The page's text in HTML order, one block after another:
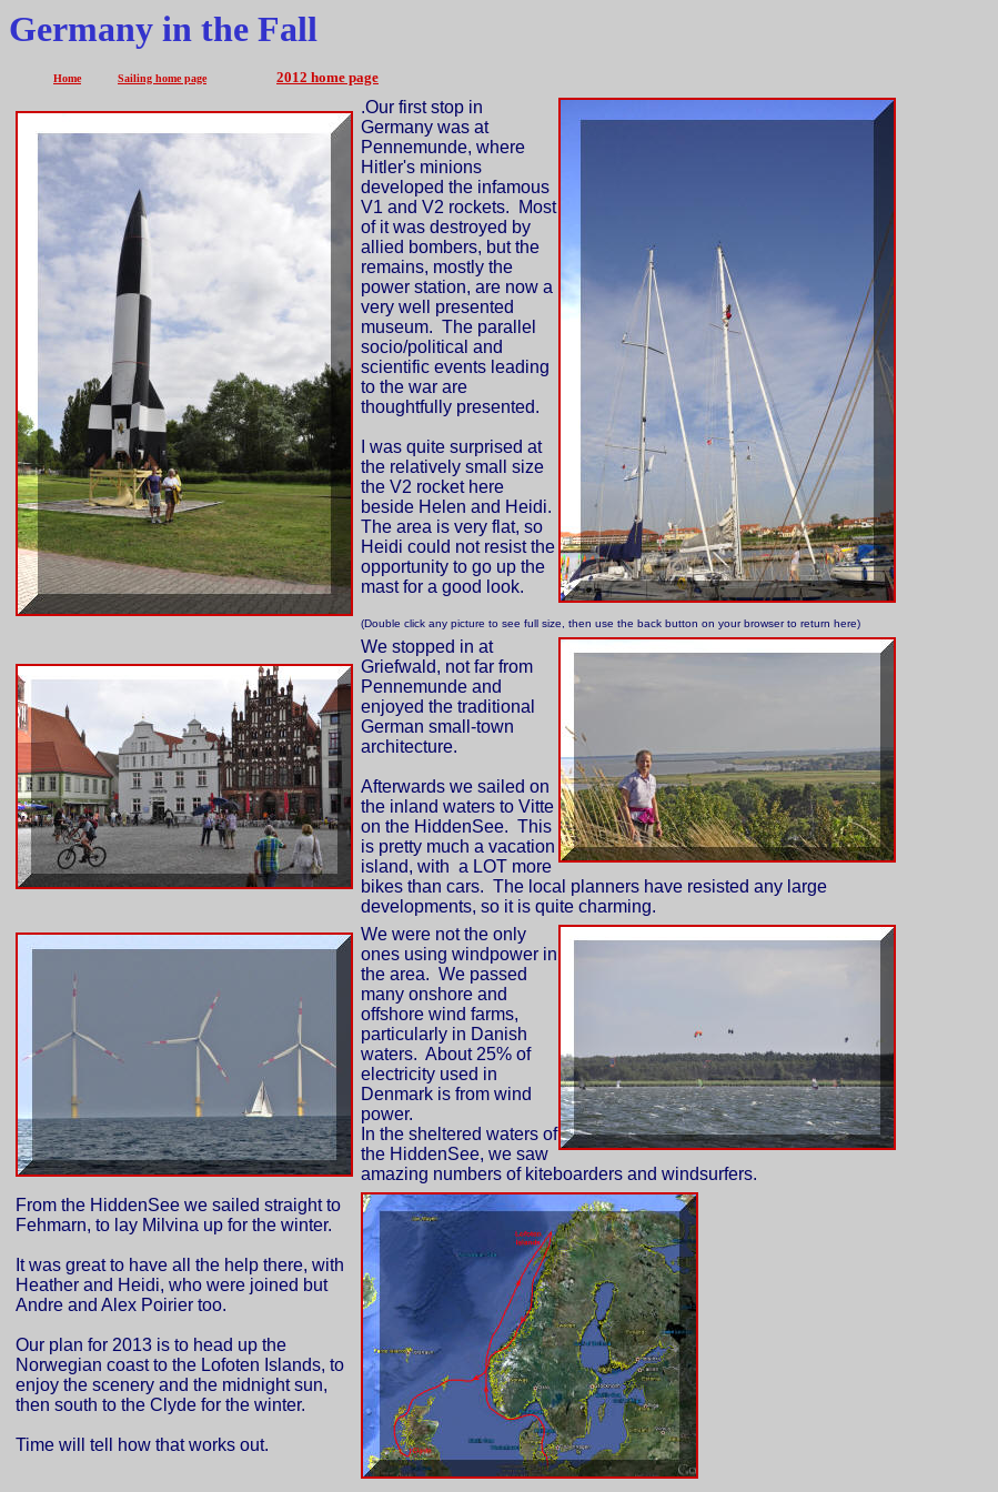
Germany in the Fall
Home Sailing home page 2012 home page
.Our first stop in
Germany was at
Pennemunde, where
Hitler's minions
developed the infamous
V1 and V2 rockets. Most
of it was destroyed by
allied bombers, but the
remains, mostly the
power station, are now a
very well presented
museum. The parallel
socio/political and
scientific events leading
to the war are
thoughtfully presented.
I was quite surprised at
the relatively small size
the V2 rocket here
beside Helen and Heidi.
The area is very flat, so
Heidi could not resist the
opportunity to go up the
mast for a good look.
(Double click any picture to see full size, then use the back button on your browser to return here)
We stopped in at
Griefwald, not far from
Pennemunde and
enjoyed the traditional
German small-town
architecture.
Afterwards we sailed on
the inland waters to Vitte
on the HiddenSee. This
is pretty much a vacation
island, with a LOT more
bikes than cars. The local planners have resisted any large
developments, so it is quite charming.
We were not the only
ones using windpower in
the area. We passed
many onshore and
offshore wind farms,
particularly in Danish
waters. About 25% of
electricity used in
Denmark is from wind
power.
In the sheltered waters of
the HiddenSee, we saw
amazing numbers of kiteboarders and windsurfers.
From the HiddenSee we sailed straight to
Fehmarn, to lay Milvina up for the winter.
It was great to have all the help there, with
Heather and Heidi, who were joined but
Andre and Alex Poirier too.
Our plan for 2013 is to head up the
Norwegian coast to the Lofoten Islands, to
enjoy the scenery and the midnight sun,
then south to the Clyde for the winter.
Time will tell how that works out.